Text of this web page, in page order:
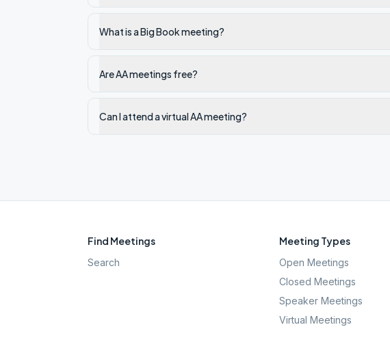
What is a Big Book meeting?
Are AA meetings free?
Can I attend a virtual AA meeting?
Find Meetings
Search
Meeting Types
Open Meetings
Closed Meetings
Speaker Meetings
Virtual Meetings